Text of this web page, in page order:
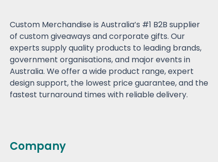
Custom Merchandise is Australia’s #1 B2B supplier
of custom giveaways and corporate gifts. Our
experts supply quality products to leading brands,
government organisations, and major events in
Australia. We offer a wide product range, expert
design support, the lowest price guarantee, and the
fastest turnaround times with reliable delivery.
Company